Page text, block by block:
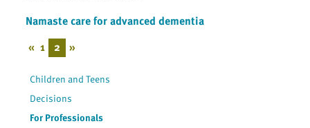
Namaste care for advanced dementia
« 1 2 »
Children and Teens
Decisions
For Professionals